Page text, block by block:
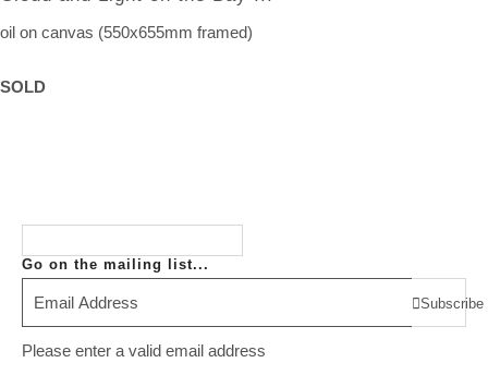
oil on canvas (550x655mm framed)
SOLD
Go on the mailing list...
Subscribe
Please enter a valid email address